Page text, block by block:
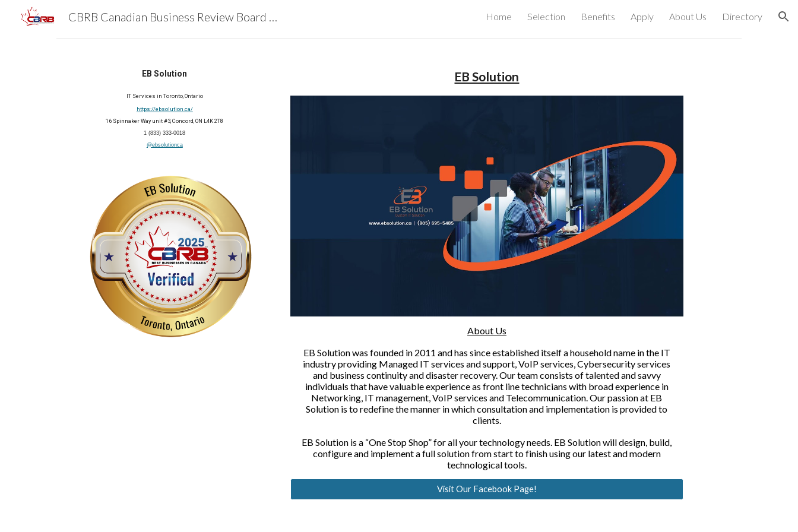
Skip to main content Skip to navigation
CBRB Canadian Business Review Board Inc Best Businesses in Canada Home Selection Benefits Apply About Us Directory
EB Solution
IT Services in Toronto, Ontario
https://ebsolution.ca/
16 Spinnaker Way unit #3, Concord, ON L4K 2T8
1 (833) 333-0018
@ebsolutionca
EB Solution
About Us
EB Solution was founded in 2011 and has since established itself a household name in the IT
industry providing Managed IT services and support, VoIP services, Cybersecurity services
and business continuity and disaster recovery. Our team consists of talented and savvy
individuals that have valuable experience as front line technicians with broad experience in
Networking, IT management, VoIP services and Telecommunication. Our passion at EB
Solution is to redefine the manner in which consultation and implementation is provided to
clients.
EB Solution is a “One Stop Shop” for all your technology needs. EB Solution will design, build,
configure and implement a full solution from start to finish using our latest and modern
technological tools.
Visit Our Facebook Page!